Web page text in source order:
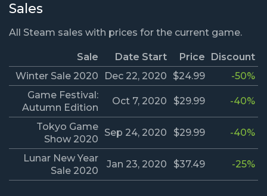
Sales
All Steam sales with prices for the current game.
Sale Date Start Price
Discount
Winter Sale 2020
Dec 22, 2020 $24.99
-50%
Game Festival:
Autumn Edition
Oct 7, 2020 $29.99 -40%
Tokyo Game
Show 2020
Sep 24, 2020 $29.99 -40%
Lunar New Year
Sale 2020
Jan 23, 2020 $37.49 -25%